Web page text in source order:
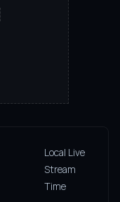
Local Live
Stream
Time